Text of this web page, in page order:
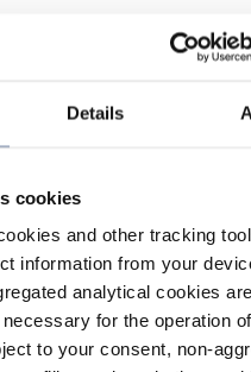
Details
cookies
and other tracking
information from your
analytical cookies
for the operation
to your consent, non-